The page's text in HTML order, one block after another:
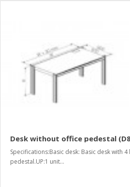
Desk without office pedestal
Specifications:Basic desk: Basic desk with
pedestal.UP:1 unit...